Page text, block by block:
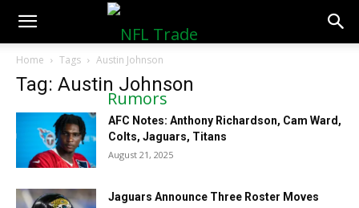
NFLTradeRumors.co
Home Tags Austin Johnson
Tag: Austin Johnson
AFC Notes: Anthony Richardson, Cam Ward,
Colts, Jaguars, Titans
August 21, 2025
Jaguars Announce Three Roster Moves